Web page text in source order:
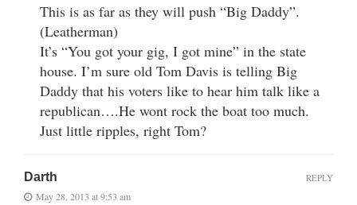
This is as far as they will push “Big Daddy”.
(Leatherman)
It’s “You got your gig, I got mine” in the state
house. I’m sure old Tom Davis is telling Big
Daddy that his voters like to hear him talk like a
republican….He wont rock the boat too much.
Just little ripples, right Tom?
Darth
May 28, 2013 at 9:53 am
REPLY